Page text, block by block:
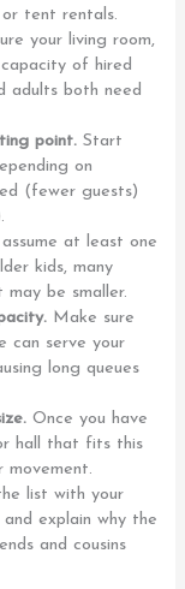
tent rentals.
your living room,
of hired
adults both need
point. Start
on
(fewer guests)
at least one
kids, many
be smaller.
Make sure
can serve your
long queues
Once you have
hall that fits this
list with your
explain why the
and cousins